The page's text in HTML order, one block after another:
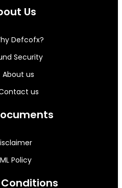
Us
Defcofx?
Security
About us
us
Policy